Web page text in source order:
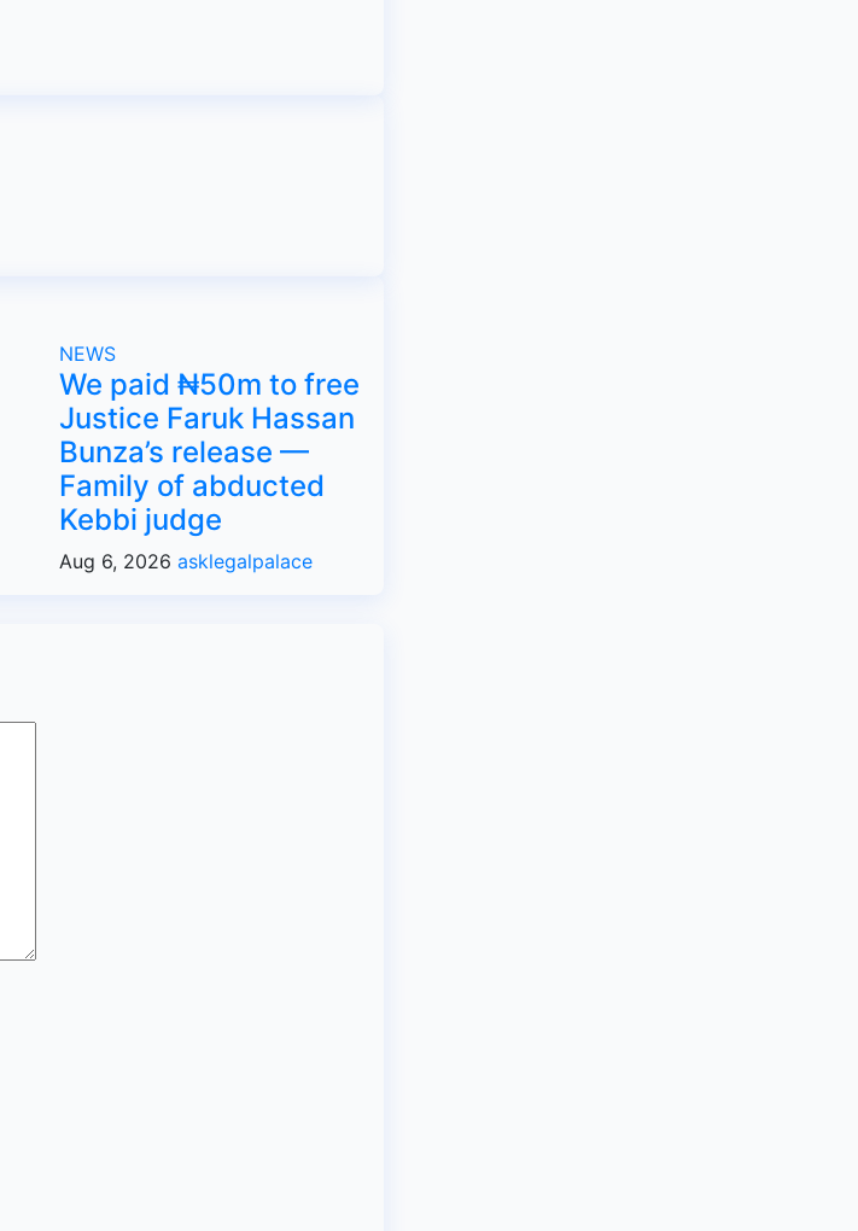
NEWS
We paid ₦50m to free
Justice Faruk Hassan
Bunza’s release —
Family of abducted
Kebbi judge
Aug 6, 2026 asklegalpalace